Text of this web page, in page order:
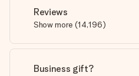
Reviews
Show more (14,196)
Business gift?